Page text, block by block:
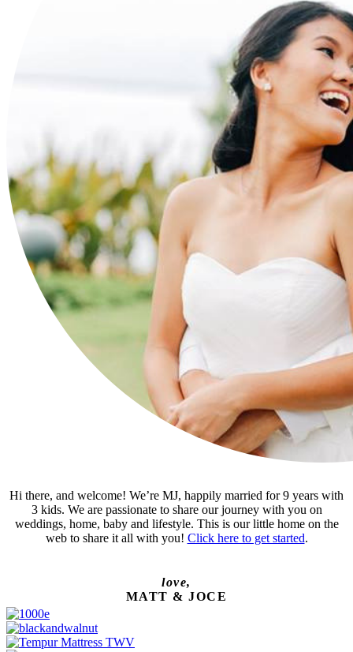
Hi there, and welcome! We’re MJ, happily married for 9 years with
3 kids. We are passionate to share our journey with you on
weddings, home, baby and lifestyle. This is our little home on the
web to share it all with you! Click here to get started.
love,
MATT & JOCE